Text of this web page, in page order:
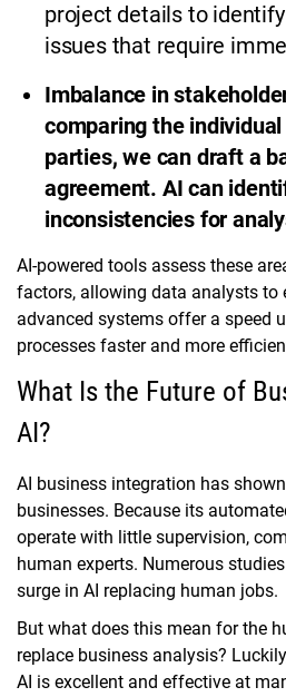
project details to
issues that require
Imbalance in
comparing the
parties, we can draft a
agreement. AI can
inconsistencies for
AI-powered tools assess these
factors, allowing data analysts to
advanced systems offer a speed
processes faster and more
What Is the Future of
AI?
AI business integration has
businesses. Because its
operate with little supervision,
human experts. Numerous
surge in AI replacing human jobs.
But what does this mean for the
replace business analysis?
AI is excellent and effective at